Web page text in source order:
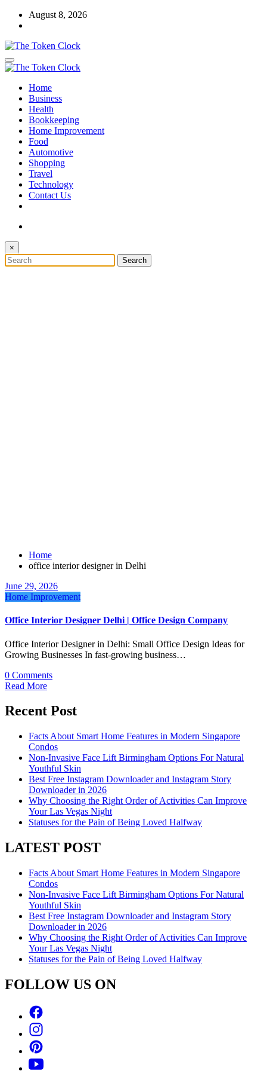
Skip
August 8, 2026
The Token Clock
The Token Clock
Home
Business
Health
Bookkeeping
Home Improvement
Food
Automotive
Shopping
Travel
Technology
Contact Us
×
Home
office interior designer in Delhi
June 29, 2026
Home Improvement
Office Interior Designer Delhi | Office Design Company
Office Interior Designer in Delhi: Small Office Design Ideas for
Growing Businesses In fast-growing business…
0 Comments
Read More
Recent Post
Facts About Smart Home Features in Modern Singapore
Condos
Non-Invasive Face Lift Birmingham Options For Natural
Youthful Skin
Best Free Instagram Downloader and Instagram Story
Downloader in 2026
Why Choosing the Right Order of Activities Can Improve
Your Las Vegas Night
Statuses for the Pain of Being Loved Halfway
LATEST POST
Facts About Smart Home Features in Modern Singapore
Condos
Non-Invasive Face Lift Birmingham Options For Natural
Youthful Skin
Best Free Instagram Downloader and Instagram Story
Downloader in 2026
Why Choosing the Right Order of Activities Can Improve
Your Las Vegas Night
Statuses for the Pain of Being Loved Halfway
FOLLOW US ON